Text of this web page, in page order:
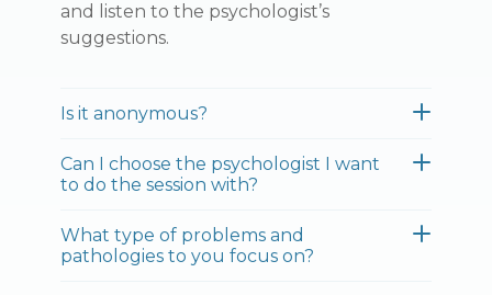
and listen to the psychologist’s
suggestions.
Is it anonymous?
Can I choose the psychologist I want
to do the session with?
What type of problems and
pathologies to you focus on?